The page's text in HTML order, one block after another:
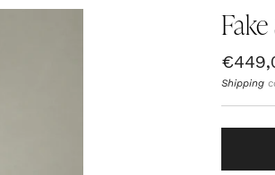
price
Shipping